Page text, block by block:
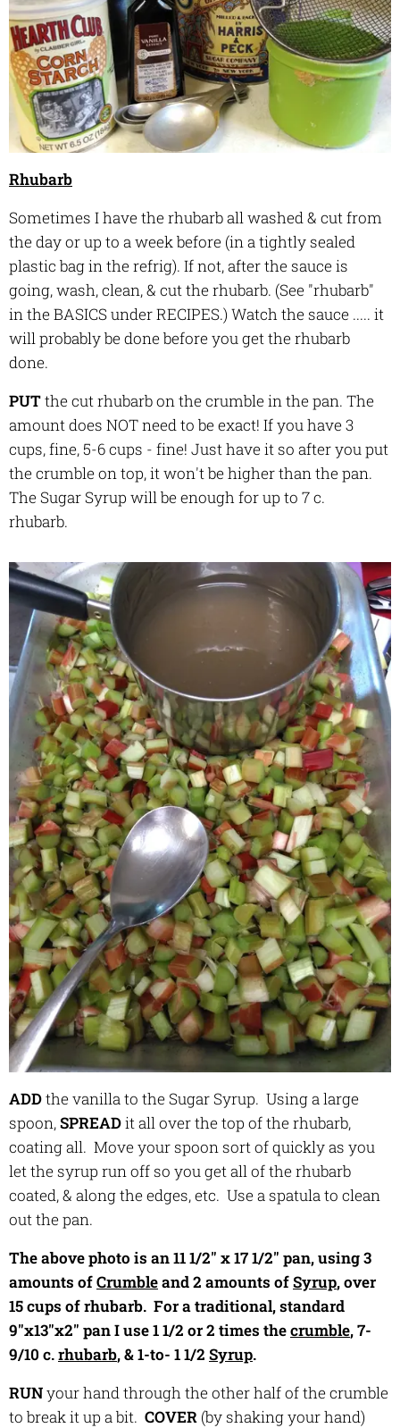
Rhubarb
Sometimes I have the rhubarb all washed & cut from
the day or up to a week before (in a tightly sealed
plastic bag in the refrig). If not, after the sauce is
going, wash, clean, & cut the rhubarb. (See "rhubarb"
in the BASICS under RECIPES.) Watch the sauce ..... it
will probably be done before you get the rhubarb
done.
PUTthe cut rhubarb on the crumble in the pan. The
amount does NOT need to be exact! If you have 3
cups, fine, 5-6 cups - fine! Just have it so after you put
the crumble on top, it won't be higher than the pan.
The Sugar Syrup will be enough for up to 7 c.
rhubarb.
ADDthe vanilla to the Sugar Syrup. Using a large
spoon,SPREADit all over the top of the rhubarb,
coating all. Move your spoon sort of quickly as you
let the syrup run off so you get all of the rhubarb
coated, & along the edges, etc. Use a spatula to clean
out the pan.
The above photo is an 11 1/2" x 17 1/2" pan, using 3
amounts ofCrumbleand 2 amounts ofSyrup, over
15 cups of rhubarb. For a traditional, standard
9"x13"x2" pan I use 1 1/2 or 2 times thecrumble, 7-
9/10 c.rhubarb, & 1-to- 1 1/2 Syrup.
RUNyour hand through the other half of the crumble
to break it up a bit. COVER (by shaking your hand)